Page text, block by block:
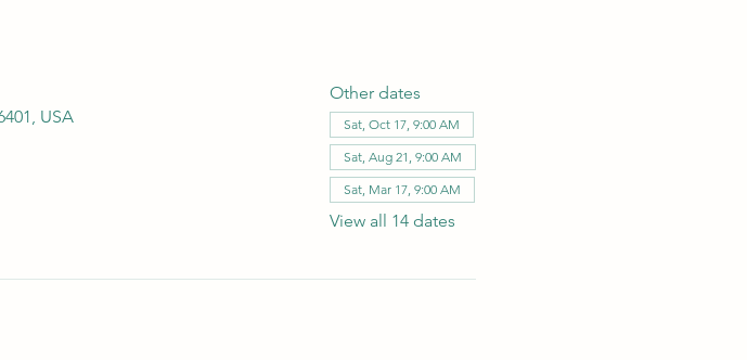
USA
Other dates
Sat, Oct 17, 9:00 AM
Sat, Aug 21, 9:00 AM
Sat, Mar 17, 9:00 AM
View all 14 dates